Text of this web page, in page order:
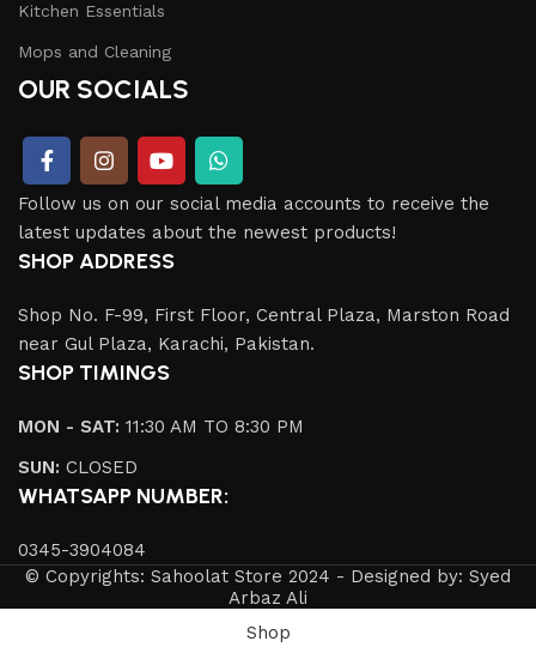
Kitchen Essentials
Mops and Cleaning
OUR SOCIALS
Follow us on our social media accounts to receive the
latest updates about the newest products!
SHOP ADDRESS
Shop No. F-99, First Floor, Central Plaza, Marston Road
near Gul Plaza, Karachi, Pakistan.
SHOP TIMINGS
MON - SAT: 11:30 AM TO 8:30 PM
SUN: CLOSED
WHATSAPP NUMBER:
0345-3904084
© Copyrights: Sahoolat Store 2024 - Designed by: Syed
Arbaz Ali
Shop